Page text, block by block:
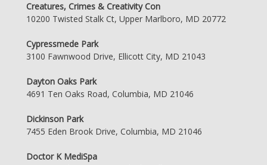
Creatures, Crimes & Creativity Con
10200 Twisted Stalk Ct, Upper Marlboro, MD 20772
Cypressmede Park
3100 Fawnwood Drive, Ellicott City, MD 21043
Dayton Oaks Park
4691 Ten Oaks Road, Columbia, MD 21046
Dickinson Park
7455 Eden Brook Drive, Columbia, MD 21046
Doctor K MediSpa